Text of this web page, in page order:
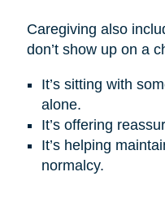
Caregiving also
don’t show up on a
It’s sitting with
alone.
It’s offering
It’s helping
normalcy.